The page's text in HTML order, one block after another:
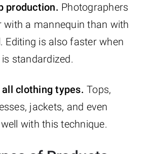
production. Photographers
with a mannequin than with
Editing is also faster when
standardized.
clothing types. Tops,
jackets, and even
with this technique.